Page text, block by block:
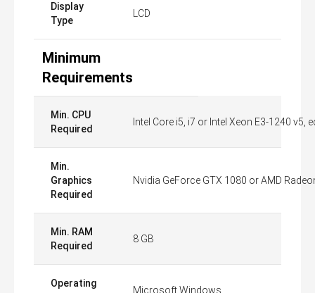
Display
Type
LCD
Minimum
Requirements
Min. CPU
Required
Intel Core i5, i7 or Intel Xeon E3-1240 v5,
Min.
Graphics
Required
Nvidia GeForce GTX 1080 or AMD
Min. RAM
Required
8 GB
Operating
Microsoft Windows